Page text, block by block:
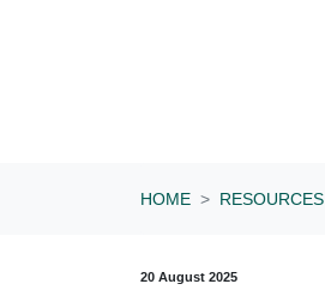
HOME RESOURCES
20 August 2025